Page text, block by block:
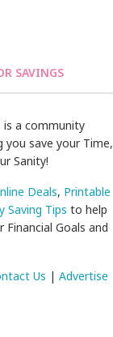
SAVINGS
is a community
you save your Time,
Sanity!
Deals, Printable
Saving Tips to help
Financial Goals and
Us |Advertise